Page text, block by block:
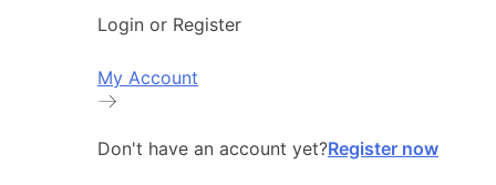
Login or Register
My Account
Don't have an account yet?Register now